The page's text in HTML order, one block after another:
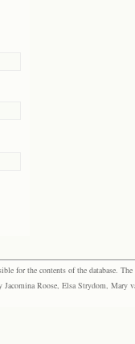
for the contents of the database.
Roose, Elsa Strydom, Mary